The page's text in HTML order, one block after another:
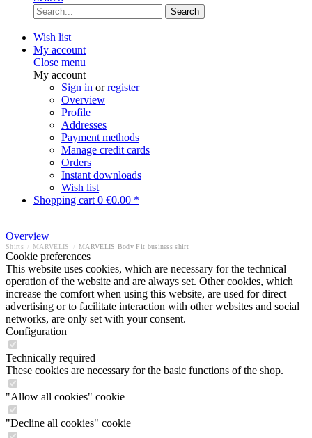
Search
Wish list
My account
Close menu
My account
Sign in orregister
Overview
Profile
Addresses
Payment methods
Manage credit cards
Orders
Instant downloads
Wish list
Shopping cart 0 €0.00 *
Overview
Shirts MARVELIS MARVELIS Body Fit business shirt
Cookie preferences
This website uses cookies, which are necessary for the technical
operation of the website and are always set. Other cookies, which
increase the comfort when using this website, are used for direct
advertising or to facilitate interaction with other websites and social
networks, are only set with your consent.
Configuration
Technically required
These cookies are necessary for the basic functions of the shop.
"Allow all cookies" cookie
"Decline all cookies" cookie